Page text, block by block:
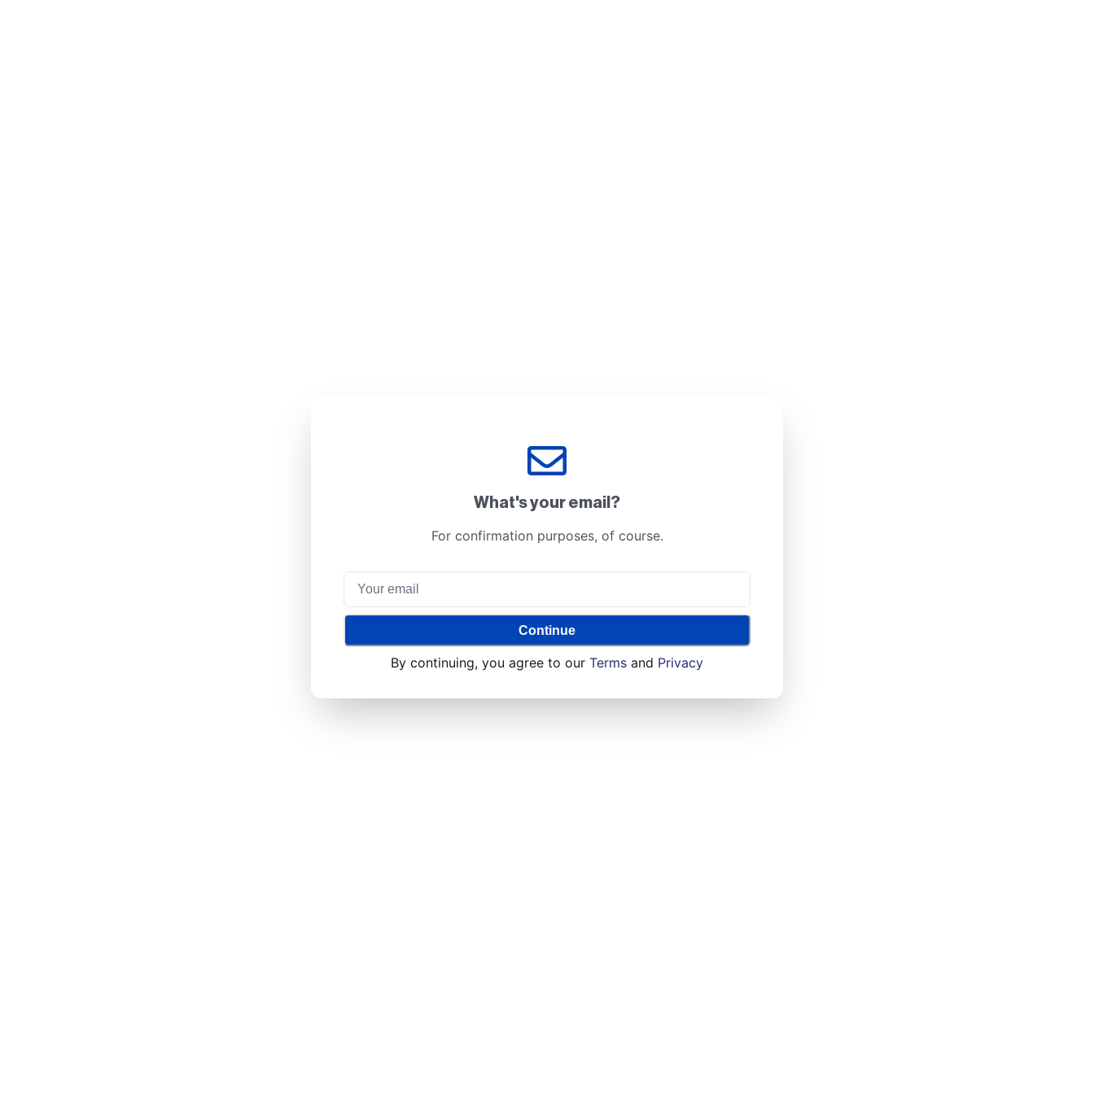
What's your email?
For confirmation purposes, of course.
Continue
By continuing, you agree to our Terms and Privacy